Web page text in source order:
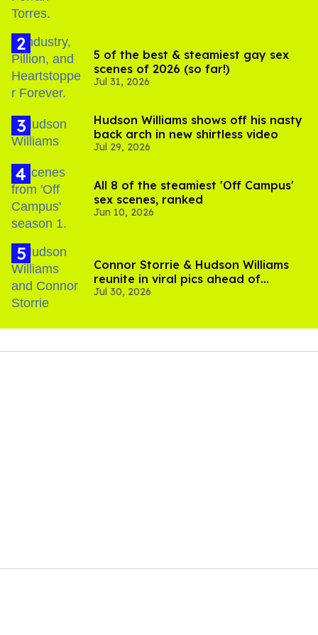
5 of the best & steamiest gay sex
scenes of 2026 (so far!)
Jul 31, 2026
Hudson Williams shows off his nasty
back arch in new shirtless video
Jul 29, 2026
All 8 of the steamiest 'Off Campus'
sex scenes, ranked
Jun 10, 2026
Connor Storrie & Hudson Williams
reunite in viral pics ahead of
'Heated Rivalry' season 2
Jul 30, 2026